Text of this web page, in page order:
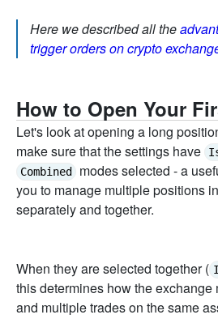
Here we described all the
trigger orders on crypto
How to Open Your
Let's look at opening a long
make sure that the settings have
Combined
modes selected - a
you to manage multiple positions
separately and together.
When they are selected together (
this determines how the exchange
and multiple trades on the same